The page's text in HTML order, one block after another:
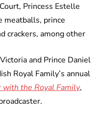
Princess Estelle
meatballs, prince
crackers, among other
and Prince Daniel
Royal Family’s annual
with the Royal Family,